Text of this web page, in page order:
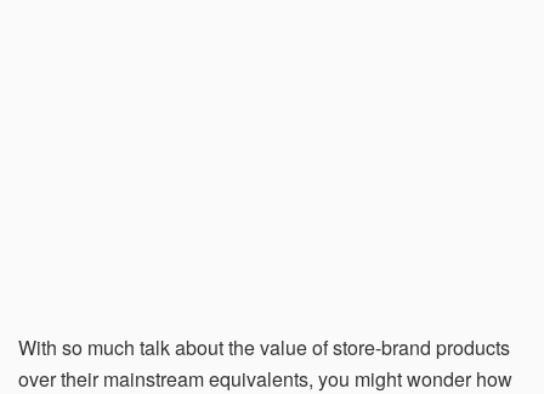
With so much talk about the value of store-brand products
over their mainstream equivalents, you might wonder how